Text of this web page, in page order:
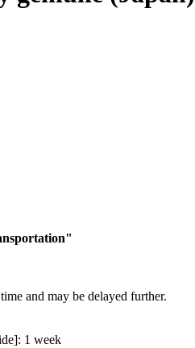
and may be delayed further.
1 week